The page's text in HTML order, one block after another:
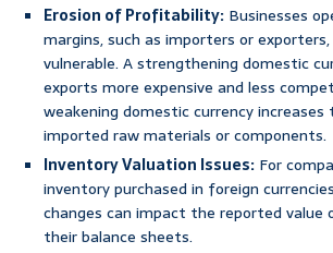
Erosion of Profitability: Businesses
margins, such as importers or
vulnerable. A strengthening domestic
exports more expensive and less
weakening domestic currency
imported raw materials or components.
Inventory Valuation Issues: For
inventory purchased in foreign
changes can impact the reported value
their balance sheets.